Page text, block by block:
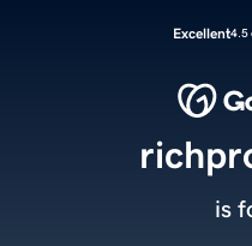
Excellent4.5
is